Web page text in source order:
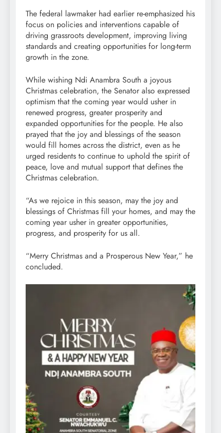
The federal lawmaker had earlier re-emphasized his
focus on policies and interventions capable of
driving grassroots development, improving living
standards and creating opportunities for long-term
growth in the zone.
While wishing Ndi Anambra South a joyous
Christmas celebration, the Senator also expressed
optimism that the coming year would usher in
renewed progress, greater prosperity and
expanded opportunities for the people. He also
prayed that the joy and blessings of the season
would fill homes across the district, even as he
urged residents to continue to uphold the spirit of
peace, love and mutual support that defines the
Christmas celebration.
“As we rejoice in this season, may the joy and
blessings of Christmas fill your homes, and may the
coming year usher in greater opportunities,
progress, and prosperity for us all.
“Merry Christmas and a Prosperous New Year,” he
concluded.